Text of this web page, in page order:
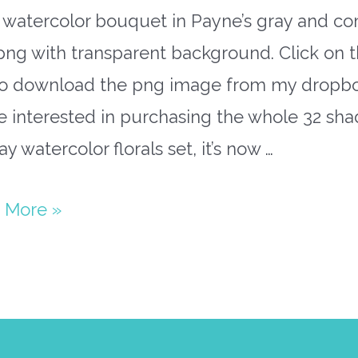
bouquet in Payne’s gray and
with transparent background. Click on
download the png image from my
interested in purchasing the whole 32
watercolor florals set, it’s now …
More »